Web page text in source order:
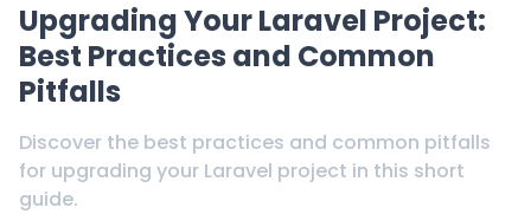
Upgrading Your Laravel Project:
Best Practices and Common
Pitfalls
Discover the best practices and common pitfalls
for upgrading your Laravel project in this short
guide.